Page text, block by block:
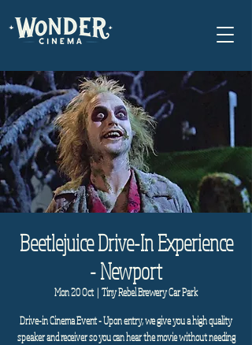
Beetlejuice Drive-In Experience
- Newport
Mon 20 Oct
  |
Tiny Rebel Brewery Car Park
Drive-in Cinema Event - Upon entry, we give you a high quality
speaker and receiver so you can hear the movie without needing